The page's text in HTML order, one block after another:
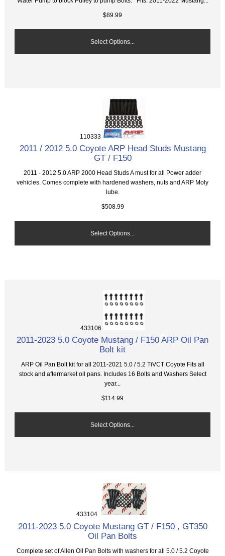
$89.99
Select Options...
110333
2011 / 2012 5.0 Coyote ARP Head Studs Mustang
GT / F150
2011 - 2012 5.0 ARP 2000 Head Studs A must for all Power adder
vehicles. Comes complete with hardened washers, nuts and ARP Moly
lube.
$508.99
Select Options...
433106
2011-2023 5.0 Coyote Mustang / F150 ARP Oil Pan
Bolt kit
ARP Oil Pan Bolt kit for all 2011-2021 5.0 / 5.2 TiVCT Coyote Fits all
stock and aftermarket oil pans. Includes 16 Bolts and Washers Select
year...
$114.99
Select Options...
433104
2011-2023 5.0 Coyote Mustang GT / F150 , GT350
Oil Pan Bolts
Complete set of Allen Oil Pan Bolts with washers for all 5.0 / 5.2 Coyote